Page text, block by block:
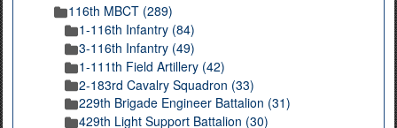
116th MBCT (289)
1-116th Infantry (84)
3-116th Infantry (49)
1-111th Field Artillery (42)
2-183rd Cavalry Squadron (33)
229th Brigade Engineer Battalion (31)
429th Light Support Battalion (30)